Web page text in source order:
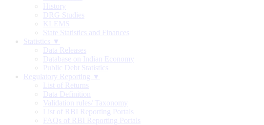
History
DRG Studies
KLEMS
State Statistics and Finances
Statistics ▼
Data Releases
Database on Indian Economy
Public Debt Statistics
Regulatory Reporting ▼
List of Returns
Data Definition
Validation rules/ Taxonomy
List of RBI Reporting Portals
FAQs of RBI Reporting Portals